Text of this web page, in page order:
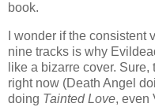
book.
I wonder if the
nine tracks is why
like a bizarre cover.
right now (Death Angel
doing Tainted Love, even